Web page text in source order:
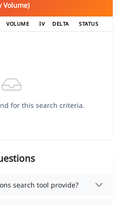
Volume)
VOLUME IV DELTA STATUS
for this search criteria.
search tool provide?